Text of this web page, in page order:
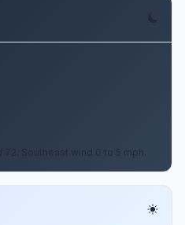
72. Southeast wind 0 to 5 mph.